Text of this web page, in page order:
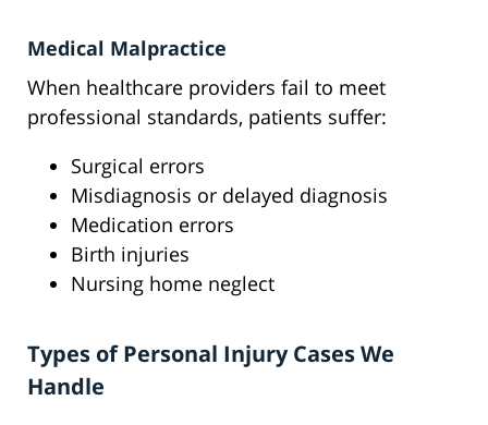
Medical Malpractice
When healthcare providers fail to meet
professional standards, patients suffer:
Surgical errors
Misdiagnosis or delayed diagnosis
Medication errors
Birth injuries
Nursing home neglect
Types of Personal Injury Cases We
Handle